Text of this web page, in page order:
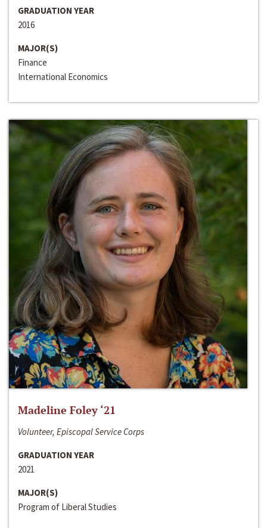
GRADUATION YEAR
2016
MAJOR(S)
Finance
International Economics
Madeline Foley ‘21
Volunteer, Episcopal Service Corps
GRADUATION YEAR
2021
MAJOR(S)
Program of Liberal Studies